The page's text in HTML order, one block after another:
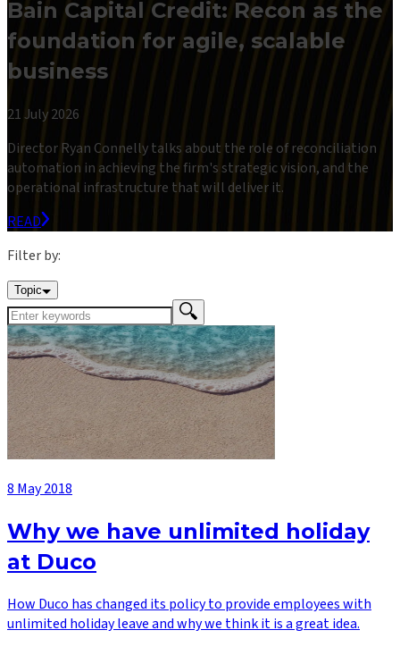
Bain Capital Credit: Recon as the
foundation for agile, scalable
business
21 July 2026
Director Ryan Connelly talks about the role of reconciliation
automation in achieving the firm's strategic vision, and the
operational infrastructure that will deliver it.
READ
Filter by:
Topic
8 May 2018
Why we have unlimited holiday
at Duco
How Duco has changed its policy to provide employees with
unlimited holiday leave and why we think it is a great idea.